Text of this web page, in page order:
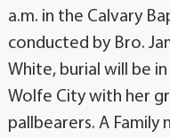
a.m. in the Calvary
conducted by Bro.
White, burial will be
Wolfe City with her
pallbearers. A Family